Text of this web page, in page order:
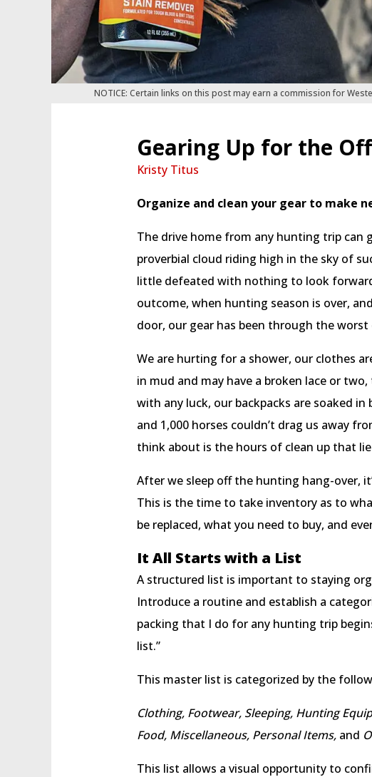
NOTICE: Certain links on this post may earn a commission for
Gearing Up for the
Kristy Titus
Organize and clean your gear to make
The drive home from any hunting trip can
proverbial cloud riding high in the sky of
little defeated with nothing to look
outcome, when hunting season is over,
door, our gear has been through the
We are hurting for a shower, our clothes
in mud and may have a broken lace or
with any luck, our backpacks are soaked
and 1,000 horses couldn’t drag us away
think about is the hours of clean up that
After we sleep off the hunting hang-over,
This is the time to take inventory as to
be replaced, what you need to buy, and
It All Starts with a List
A structured list is important to staying
Introduce a routine and establish a
packing that I do for any hunting trip
list.”
This master list is categorized by the
Clothing, Footwear, Sleeping, Hunting
Food, Miscellaneous, Personal Items, and
This list allows a visual opportunity to